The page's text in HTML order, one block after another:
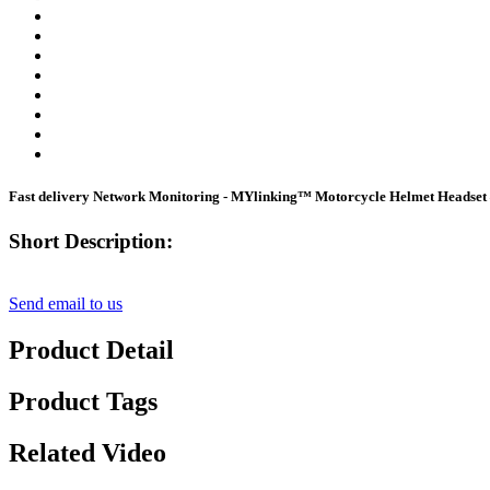
Fast delivery Network Monitoring - MYlinking™ Motorcycle Helmet
Short Description:
Send email to us
Product Detail
Product Tags
Related Video